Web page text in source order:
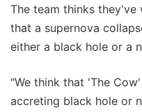
The team thinks they've
that a supernova
either a black hole or a
"We think that 'The
accreting black hole or